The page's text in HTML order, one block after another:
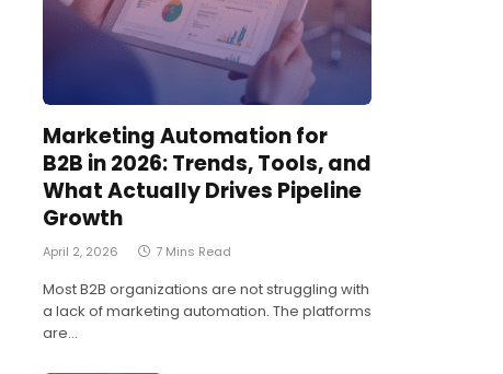
Marketing Automation for
B2B in 2026: Trends, Tools, and
What Actually Drives Pipeline
Growth
April 2, 2026 7 Mins Read
Most B2B organizations are not struggling with
a lack of marketing automation. The platforms
are…